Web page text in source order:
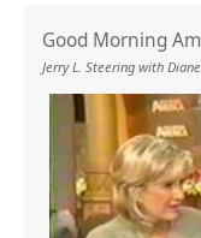
Good Morning
Jerry L. Steering with